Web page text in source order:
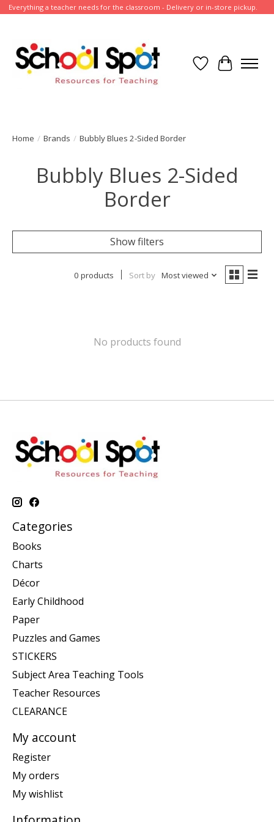
Everything a teacher needs for the classroom - Delivery or in-store pickup.
Wish List
Cart
Home / Brands / Bubbly Blues 2-Sided Border
Bubbly Blues 2-Sided
Border
Show filters
0 products Sort by Most viewed
No products found
Categories
Books
Charts
Décor
Early Childhood
Paper
Puzzles and Games
STICKERS
Subject Area Teaching Tools
Teacher Resources
CLEARANCE
My account
Register
My orders
My wishlist